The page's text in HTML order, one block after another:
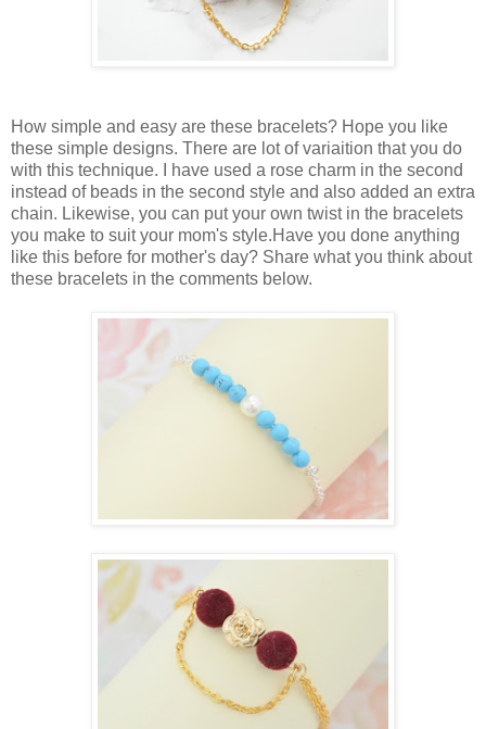
How simple and easy are these bracelets? Hope you like
these simple designs. There are lot of variaition that you do
with this technique. I have used a rose charm in the second
instead of beads in the second style and also added an extra
chain. Likewise, you can put your own twist in the bracelets
you make to suit your mom's style.Have you done anything
like this before for mother's day? Share what you think about
these bracelets in the comments below.